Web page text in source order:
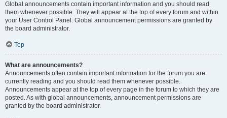
Global announcements contain important information and you should read
them whenever possible. They will appear at the top of every forum and within
your User Control Panel. Global announcement permissions are granted by
the board administrator.
Top
What are announcements?
Announcements often contain important information for the forum you are
currently reading and you should read them whenever possible.
Announcements appear at the top of every page in the forum to which they are
posted. As with global announcements, announcement permissions are
granted by the board administrator.